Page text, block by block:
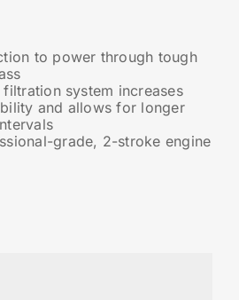
to power through tough
system increases
and allows for longer
grade, 2-stroke engine